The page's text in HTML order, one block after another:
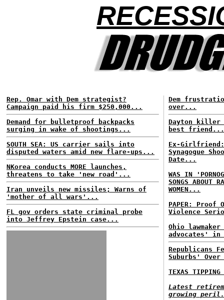
Rep. Omar with Dem strategist?
Campaign paid his firm $250,000...
Demand for bulletproof backpacks
surging in wake of shootings...
SOUTH SEA: US carrier sails into
disputed waters amid new flare-ups...
NKorea conducts MORE launches,
threatens to take 'new road'...
Iran unveils new missiles; Warns of
'mother of all wars'...
FL gov orders state criminal probe
into Jeffrey Epstein case...
Dem
over...
Dayton killer
best friend...
Ex-Girlfriend:
Synagogue
Date...
WAS IN
SONGS ABOUT
WOMEN...
PAPER: Proof
Violence
Ohio
advocates'
Republicans
Suburbs'
TEXAS TIPPING
Latest
growing